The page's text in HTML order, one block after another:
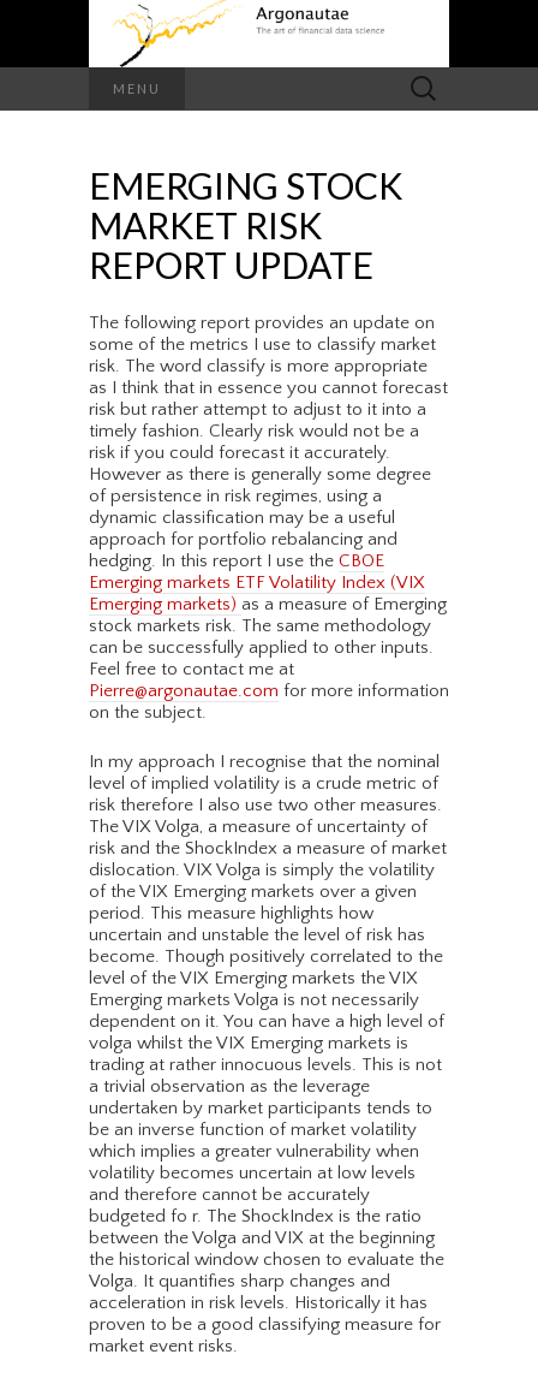
MENU
Search
for:
EMERGING STOCK
MARKET RISK
REPORT UPDATE
The following report provides an update on
some of the metrics I use to classify market
risk. The word classify is more appropriate
as I think that in essence you cannot forecast
risk but rather attempt to adjust to it into a
timely fashion. Clearly risk would not be a
risk if you could forecast it accurately.
However as there is generally some degree
of persistence in risk regimes, using a
dynamic classification may be a useful
approach for portfolio rebalancing and
hedging. In this report I use the CBOE
Emerging markets ETF Volatility Index (VIX
Emerging markets) as a measure of Emerging
stock markets risk. The same methodology
can be successfully applied to other inputs.
Feel free to contact me at
Pierre@argonautae.com for more information
on the subject.
In my approach I recognise that the nominal
level of implied volatility is a crude metric of
risk therefore I also use two other measures.
The VIX Volga, a measure of uncertainty of
risk and the ShockIndex a measure of market
dislocation. VIX Volga is simply the volatility
of the VIX Emerging markets over a given
period. This measure highlights how
uncertain and unstable the level of risk has
become. Though positively correlated to the
level of the VIX Emerging markets the VIX
Emerging markets Volga is not necessarily
dependent on it. You can have a high level of
volga whilst the VIX Emerging markets is
trading at rather innocuous levels. This is not
a trivial observation as the leverage
undertaken by market participants tends to
be an inverse function of market volatility
which implies a greater vulnerability when
volatility becomes uncertain at low levels
and therefore cannot be accurately
budgeted fo r. The ShockIndex is the ratio
between the Volga and VIX at the beginning
the historical window chosen to evaluate the
Volga. It quantifies sharp changes and
acceleration in risk levels. Historically it has
proven to be a good classifying measure for
market event risks.